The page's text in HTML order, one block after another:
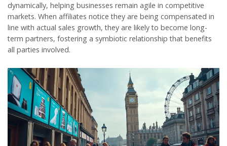
dynamically, helping businesses remain agile in competitive
markets. When affiliates notice they are being compensated in
line with actual sales growth, they are likely to become long-
term partners, fostering a symbiotic relationship that benefits
all parties involved.